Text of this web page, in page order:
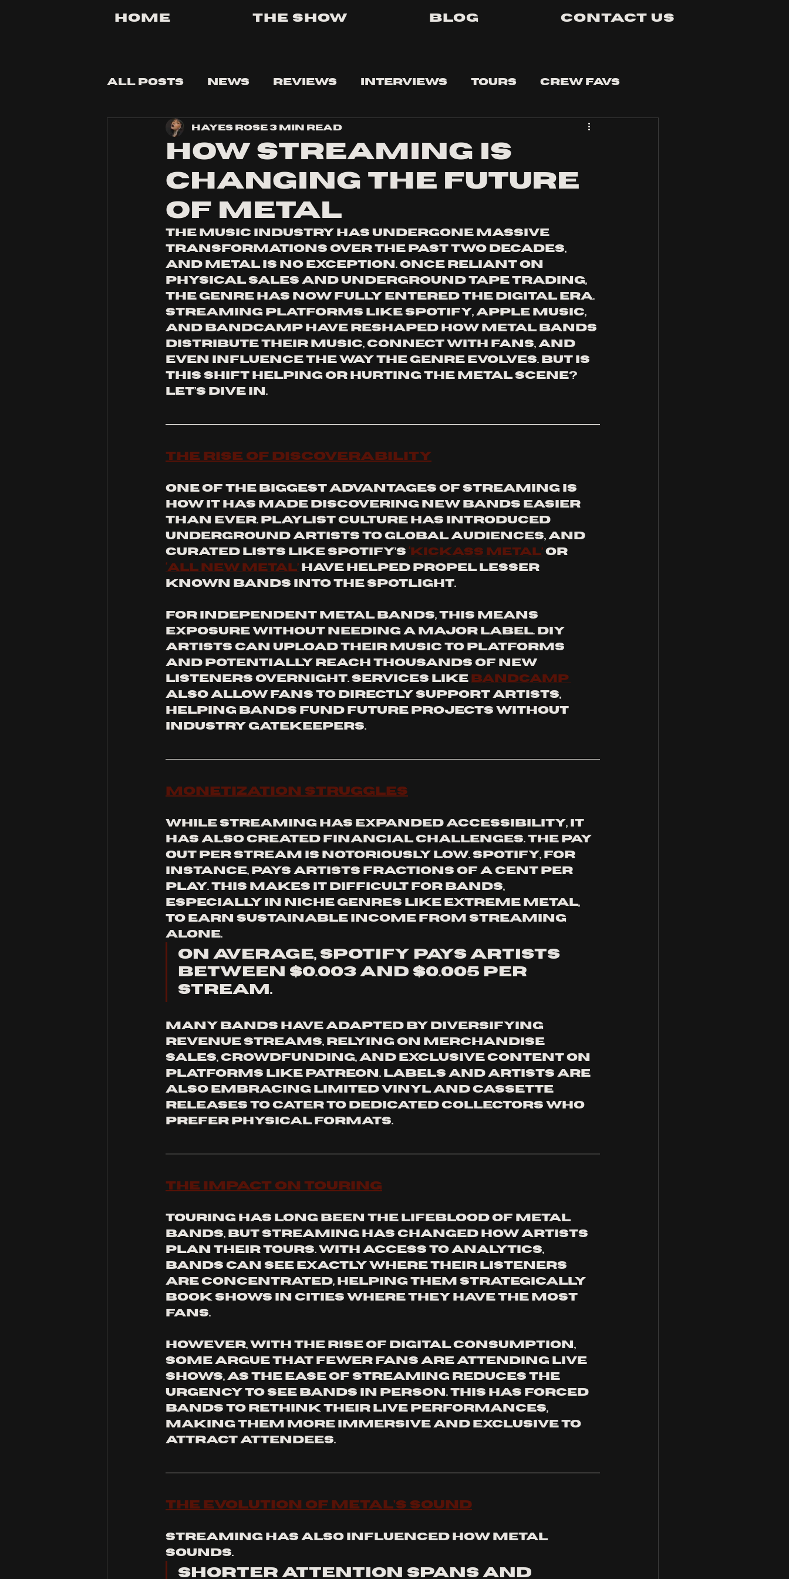
Home The Show Blog Contact Us
All Posts News Reviews Interviews Tours Crew Favs
Tips and Tricks
HOW STREAMING IS
CHANGING THE FUTURE
OF METAL
Hayes Rose 3 min read
The music industry has undergone massive
transformations over the past two decades,
and metal is no exception. Once reliant on
physical sales and underground tape trading,
the genre has now fully entered the digital era.
Streaming platforms like Spotify, Apple Music,
and Bandcamp have reshaped how metal bands
distribute their music, connect with fans, and
even influence the way the genre evolves. But is
this shift helping or hurting the metal scene?
Let’s dive in.
The Rise of Discoverability
One of the biggest advantages of streaming is
how it has made discovering new bands easier
than ever. Playlist culture has introduced
underground artists to global audiences, and
curated lists like Spotify’s ‘Kickass Metal’ or
‘all New Metal’ have helped propel lesser
known bands into the spotlight.
For independent metal bands, this means
exposure without needing a major label. DIY
artists can upload their music to platforms
and potentially reach thousands of new
listeners overnight. Services like Bandcamp
also allow fans to directly support artists,
helping bands fund future projects without
industry gatekeepers.
Monetization Struggles
While streaming has expanded accessibility, it
has also created financial challenges. The pay
out per stream is notoriously low. Spotify, for
instance, pays artists fractions of a cent per
play. This makes it difficult for bands,
especially in niche genres like extreme metal,
to earn sustainable income from streaming
alone.
On average, Spotify pays artists
between $0.003 and $0.005 per
stream.
Many bands have adapted by diversifying
revenue streams, relying on merchandise
sales, crowdfunding, and exclusive content on
platforms like Patreon. Labels and artists are
also embracing limited vinyl and cassette
releases to cater to dedicated collectors who
prefer physical formats.
The Impact on Touring
Touring has long been the lifeblood of metal
bands, but streaming has changed how artists
plan their tours. With access to analytics,
bands can see exactly where their listeners
are concentrated, helping them strategically
book shows in cities where they have the most
fans.
However, with the rise of digital consumption,
some argue that fewer fans are attending live
shows, as the ease of streaming reduces the
urgency to see bands in person. This has forced
bands to rethink their live performances,
making them more immersive and exclusive to
attract attendees.
The Evolution of Metal’s Sound
Streaming has also influenced how metal
sounds.
Shorter attention spans and